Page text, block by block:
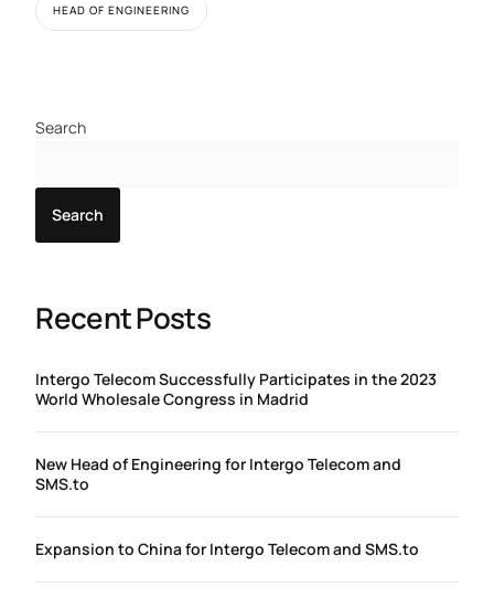
HEAD OF ENGINEERING
Search
Search
Recent Posts
Intergo Telecom Successfully Participates in the 2023
World Wholesale Congress in Madrid
New Head of Engineering for Intergo Telecom and
SMS.to
Expansion to China for Intergo Telecom and SMS.to